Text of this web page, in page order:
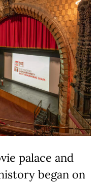
palace and
began on